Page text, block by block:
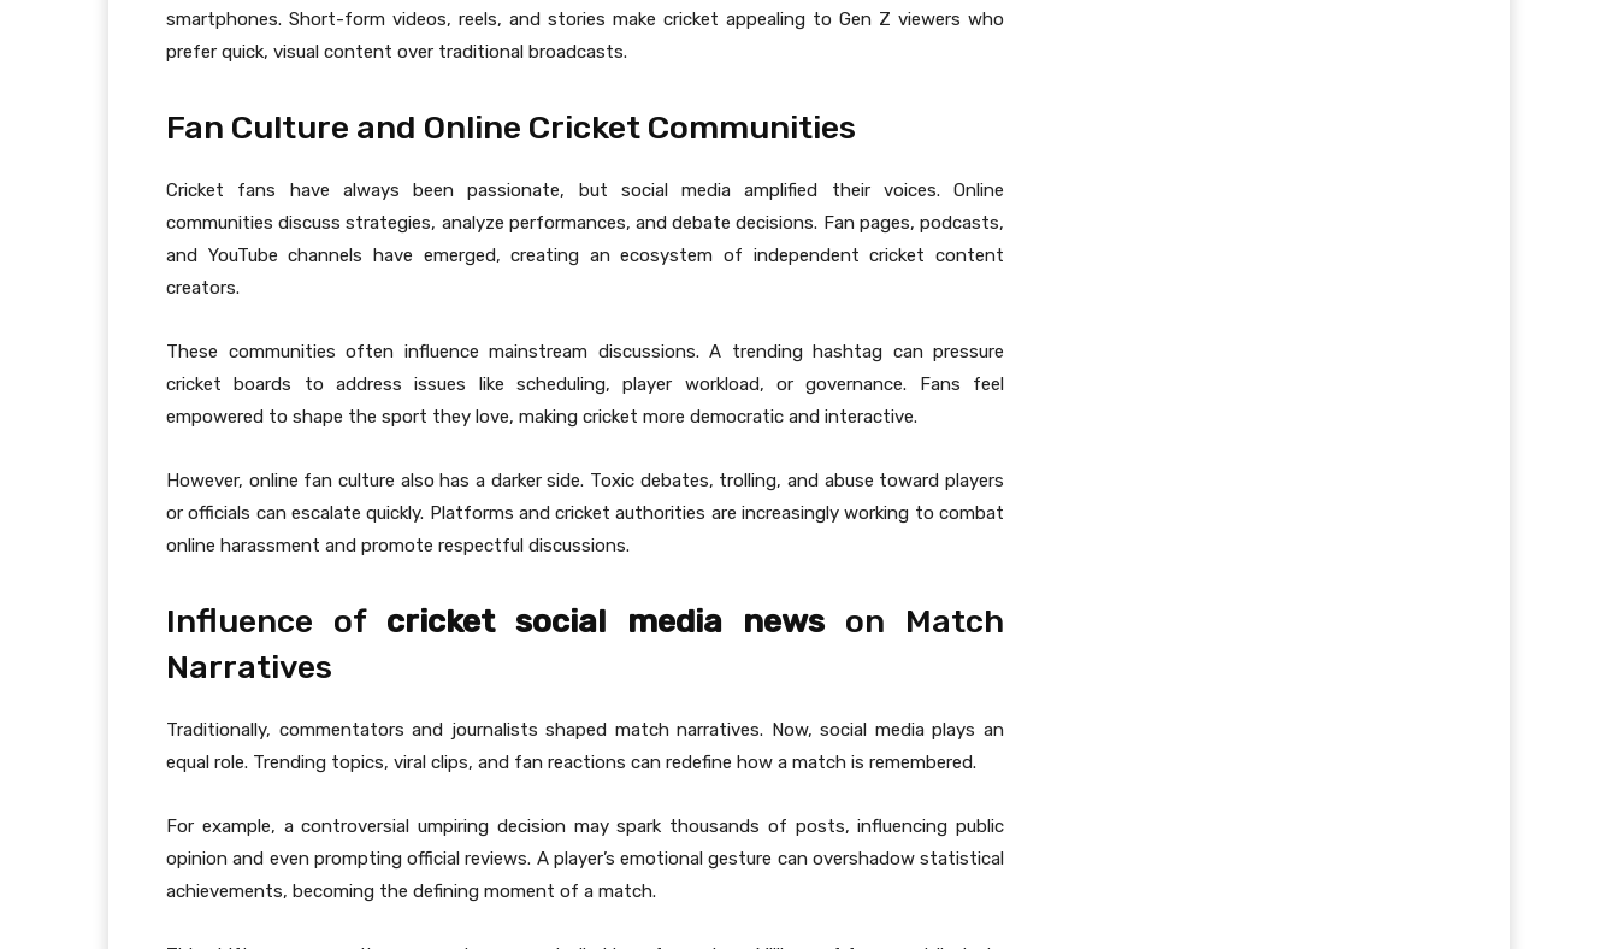
smartphones. Short-form videos, reels, and stories make cricket appealing to Gen Z viewers who
prefer quick, visual content over traditional broadcasts.
Fan Culture and Online Cricket Communities
Cricket fans have always been passionate, but social media amplified their voices. Online
communities discuss strategies, analyze performances, and debate decisions. Fan pages, podcasts,
and YouTube channels have emerged, creating an ecosystem of independent cricket content
creators.
These communities often influence mainstream discussions. A trending hashtag can pressure
cricket boards to address issues like scheduling, player workload, or governance. Fans feel
empowered to shape the sport they love, making cricket more democratic and interactive.
However, online fan culture also has a darker side. Toxic debates, trolling, and abuse toward players
or officials can escalate quickly. Platforms and cricket authorities are increasingly working to combat
online harassment and promote respectful discussions.
Influence of cricket social media newson Match
Narratives
Traditionally, commentators and journalists shaped match narratives. Now, social media plays an
equal role. Trending topics, viral clips, and fan reactions can redefine how a match is remembered.
For example, a controversial umpiring decision may spark thousands of posts, influencing public
opinion and even prompting official reviews. A player’s emotional gesture can overshadow statistical
achievements, becoming the defining moment of a match.